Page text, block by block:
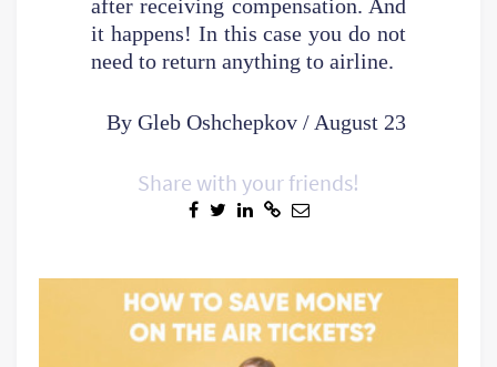
after receiving compensation. And
it happens! In this case you do not
need to return anything to airline.
By Gleb Oshchepkov / August 23
Share with your friends!